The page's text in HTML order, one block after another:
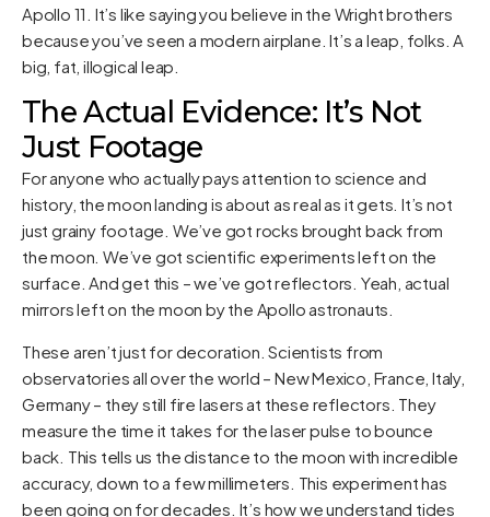
Apollo 11. It’s like saying you believe in the Wright brothers
because you’ve seen a modern airplane. It’s a leap, folks. A
big, fat, illogical leap.
The Actual Evidence: It’s Not
Just Footage
For anyone who actually pays attention to science and
history, the moon landing is about as real as it gets. It’s not
just grainy footage. We’ve got rocks brought back from
the moon. We’ve got scientific experiments left on the
surface. And get this – we’ve got reflectors. Yeah, actual
mirrors left on the moon by the Apollo astronauts.
These aren’t just for decoration. Scientists from
observatories all over the world – New Mexico, France, Italy,
Germany – they still fire lasers at these reflectors. They
measure the time it takes for the laser pulse to bounce
back. This tells us the distance to the moon with incredible
accuracy, down to a few millimeters. This experiment has
been going on for decades. It’s how we understand tides